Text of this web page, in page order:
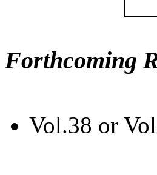
Forthcoming
Vol.38 or